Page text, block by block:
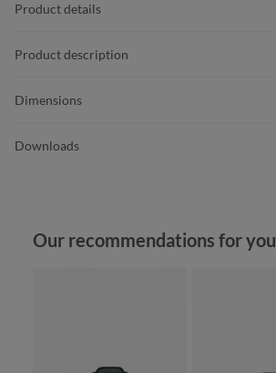
Product details
Product description
Dimensions
Downloads
Skip product gallery
Our recommendations for you